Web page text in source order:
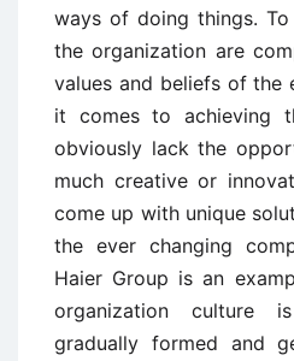
ways of doing things.
the organization are
values and beliefs of the
it comes to achieving
obviously lack the
much creative or
come up with unique
the ever changing
Haier Group is an
organization culture
gradually formed and